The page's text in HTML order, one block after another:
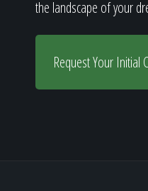
the landscape of your
Request Your Initial